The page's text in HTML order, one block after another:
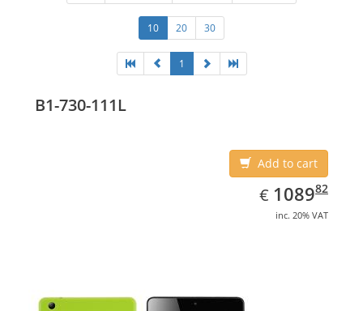
10 20 30
1
B1-730-111L
Add to cart
€ EUR
1089.82
108982
inc. 20% VAT